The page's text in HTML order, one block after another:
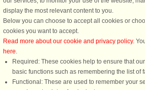
display the most relevant content to you.
Below you can choose to accept all cookies or
cookies you want to accept.
Read more about our cookie and privacy policy.
here.
Required: These cookies help to ensure that
basic functions such as remembering the list of
Functional: These are used to remember your